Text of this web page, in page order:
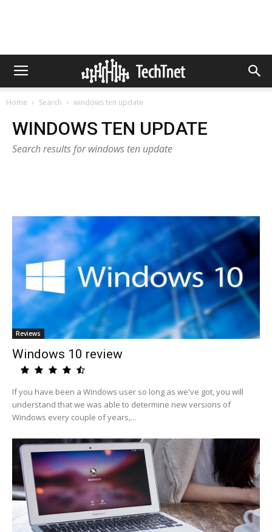
Home Search windows ten update
WINDOWS TEN UPDATE
Search results for windows ten update
Reviews
Windows 10 review
If you have been a Windows user so long as we've got, you will
understand that we was able to determine new versions of
Windows every couple of years,...